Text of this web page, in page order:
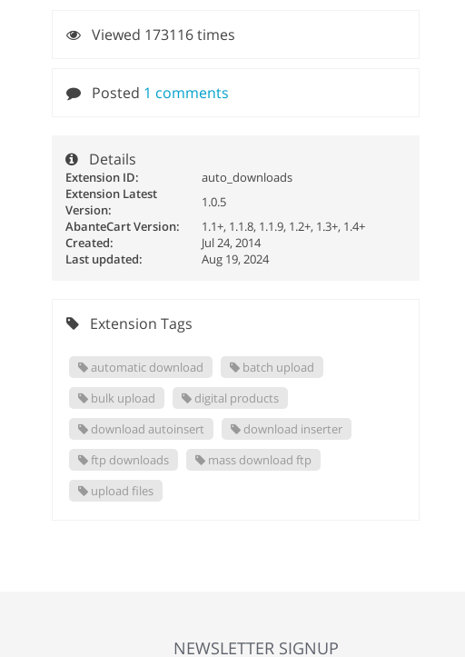
Viewed 173116 times
Posted 1 comments
Details
Extension ID:
auto_downloads
Extension Latest
Version:
1.0.5
AbanteCart Version:
1.1+, 1.1.8, 1.1.9, 1.2+, 1.3+, 1.4+
Created:
Jul 24, 2014
Last updated:
Aug 19, 2024
Extension Tags
automatic download
batch upload
bulk upload
digital products
download autoinsert
download inserter
ftp downloads
mass download ftp
upload files
NEWSLETTER SIGNUP